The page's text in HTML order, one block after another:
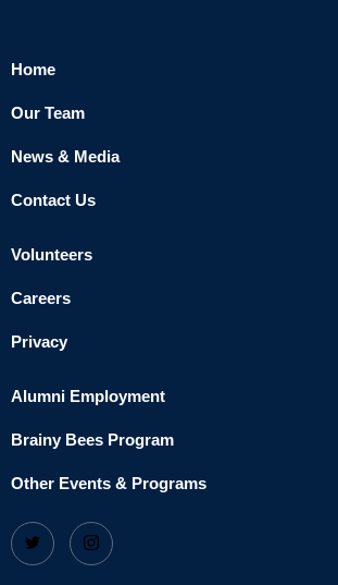
Home
Our Team
News & Media
Contact Us
Volunteers
Careers
Privacy
Alumni Employment
Brainy Bees Program
Other Events & Programs